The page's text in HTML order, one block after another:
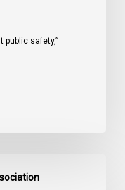
public safety,”